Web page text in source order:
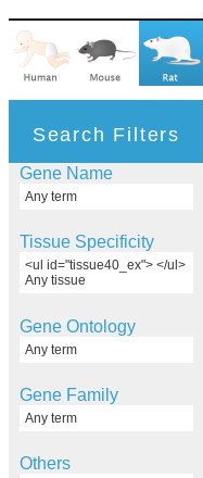
Search Filters
Gene Name
Any term
Tissue Specificity
<ul id="tissue40_ex"> </ul>
Any tissue
Gene Ontology
Any term
Gene Family
Any term
Others